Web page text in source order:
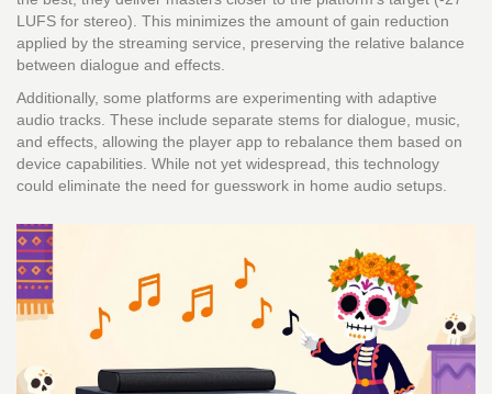
LUFS for stereo). This minimizes the amount of gain reduction
applied by the streaming service, preserving the relative balance
between dialogue and effects.
Additionally, some platforms are experimenting with adaptive
audio tracks. These include separate stems for dialogue, music,
and effects, allowing the player app to rebalance them based on
device capabilities. While not yet widespread, this technology
could eliminate the need for guesswork in home audio setups.